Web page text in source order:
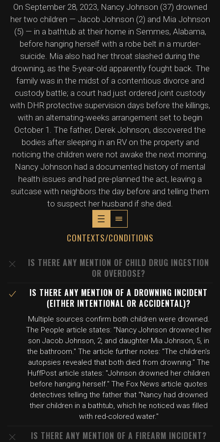
On September 28, 2023, Nancy Johnson (37) drowned
her two children — Jacob Johnson (2) and Mia Johnson
(5) — in a bathtub at their home in Semmes, Alabama,
before hanging herself with a robe belt in a murder-
suicide. Mia also had her throat slashed during the
drowning, as the 5-year-old apparently fought back. The
family was in the midst of a contentious divorce and
custody battle; a court had just ordered joint custody
with DHR protective supervision days before the killings,
with an alternating-weeks arrangement set to begin
October 1. The father, Derek Johnson, discovered the
bodies after sleeping in an RV on the property and
noticing the children were not awake the next morning.
Nancy Johnson had a documented history of mental
health issues and had pre-planned the act, leaving a
suitcase with neighbors the day before and telling them
to suspect her husband if she died.
CONTEXTS/CONDITIONS
IS THERE ANY MENTION OF CHILD DRUG INGESTION
OR OVERDOSE?
IS THERE ANY MENTION OF A DROWNING INCIDENT
(EITHER INTENTIONAL OR ACCIDENTAL)?
Multiple sources confirm both children were drowned.
The People article states: "Nancy Johnson drowned her
son Jacob Johnson, 2, and daughter Mia Johnson, 5, in
the bathroom." The article further notes: "The children's
autopsies revealed that both died from drowning." The
HuffPost article states: "Johnson drowned her children
before hanging herself." The Fox News article quotes
detectives telling the father that "Nancy had drowned
their children in a bathtub, which he noticed was filled
with red-colored water."
IS THERE ANY MENTION OF A FIREARM INCIDENT?